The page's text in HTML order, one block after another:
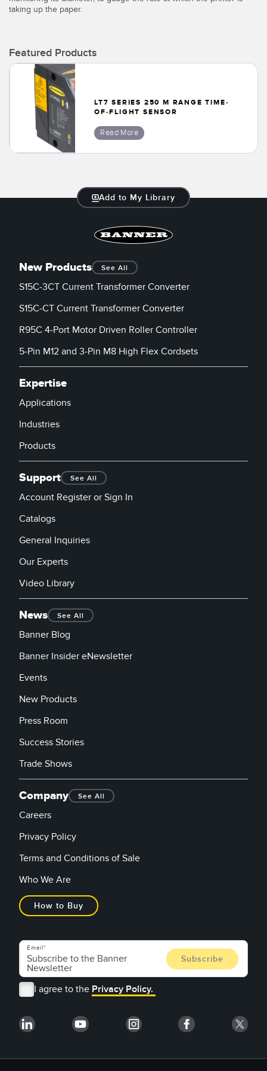
Temperature Sensors
Wireless Condition Monitoring Sensors
Vibration Sensors
Banner Measurement Sensor Software
Sensor GUI Software
TECHNOLOGY
Sensors with IO-Link
IO-Link
Washdown
taking up the paper.
Featured Products
LT7 SERIES 250 M RANGE TIME-
OF-FLIGHT SENSOR
Read More
Add to My Library
New Products See All
S15C-3CT Current Transformer Converter
S15C-CT Current Transformer Converter
R95C 4-Port Motor Driven Roller Controller
5-Pin M12 and 3-Pin M8 High Flex Cordsets
Expertise
Applications
Industries
Products
Support See All
Account Register or Sign In
Catalogs
General Inquiries
Our Experts
Video Library
News See All
Banner Blog
Banner Insider eNewsletter
Events
New Products
Press Room
Success Stories
Trade Shows
Company See All
Careers
Privacy Policy
Terms and Conditions of Sale
Who We Are
How to Buy
Email
I agree to the Privacy Policy.